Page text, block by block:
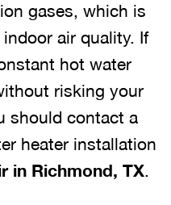
gases, which is
air quality. If
hot water
risking your
should contact a
heater installation
in Richmond, TX.